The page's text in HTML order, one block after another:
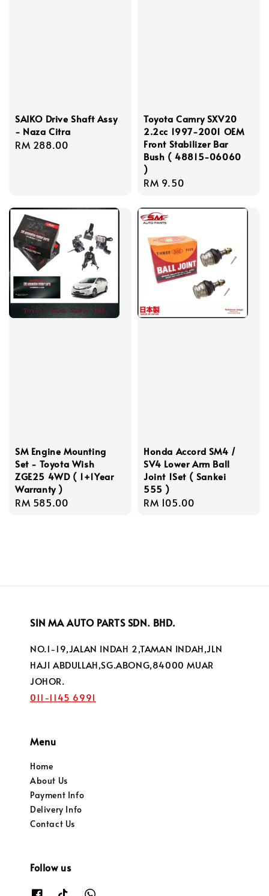
SAIKO Drive Shaft Assy
- Naza Citra
Regular
RM 288.00
Toyota Camry SXV20
2.2cc 1997-2001 OEM
Front Stabilizer Bar
Bush ( 48815-06060
)
Regular
RM 9.50
SM Engine Mounting
Set - Toyota Wish
ZGE25 4WD ( 1+1Year
Warranty )
Regular
RM 585.00
Honda Accord SM4 /
SV4 Lower Arm Ball
Joint 1Set ( Sankei
555 )
Regular
RM 105.00
SIN MA AUTO PARTS SDN. BHD.
NO.1-19,JALAN INDAH 2,TAMAN INDAH,JLN
HAJI ABDULLAH,SG.ABONG,84000 MUAR
JOHOR.
011-1145 6991
Menu
Home
About Us
Payment Info
Delivery Info
Contact Us
Follow us